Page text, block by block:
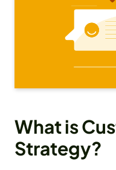
What is
Strategy?